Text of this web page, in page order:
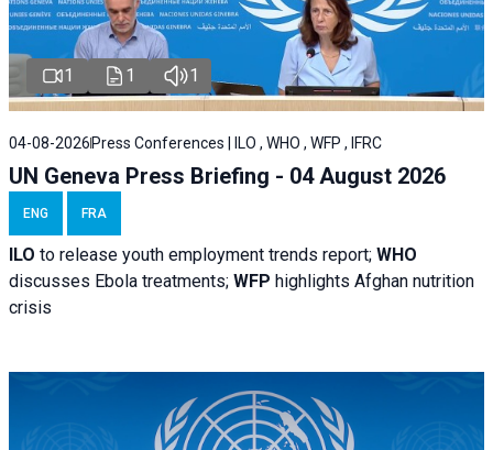
1 1 1
04-08-2026 Press Conferences | ILO , WHO , WFP , IFRC
UN Geneva Press Briefing - 04 August 2026
ENG FRA
ILO to release youth employment trends report; WHO
discusses Ebola treatments; WFP highlights Afghan nutrition
crisis